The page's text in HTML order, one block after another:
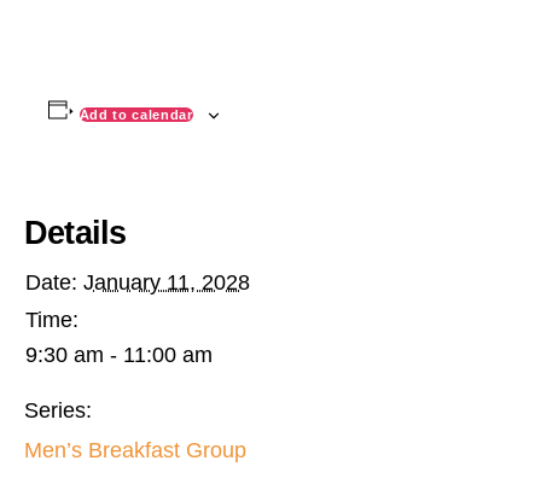
Add to calendar
Details
Date: January 11, 2028
Time:
9:30 am - 11:00 am
Series:
Men’s Breakfast Group